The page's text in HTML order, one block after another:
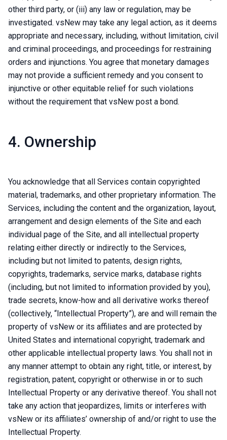
other third party, or (iii) any law or regulation, may be
investigated. vsNew may take any legal action, as it deems
appropriate and necessary, including, without limitation, civil
and criminal proceedings, and proceedings for restraining
orders and injunctions. You agree that monetary damages
may not provide a sufficient remedy and you consent to
injunctive or other equitable relief for such violations
without the requirement that vsNew post a bond.
4. Ownership
You acknowledge that all Services contain copyrighted
material, trademarks, and other proprietary information. The
Services, including the content and the organization, layout,
arrangement and design elements of the Site and each
individual page of the Site, and all intellectual property
relating either directly or indirectly to the Services,
including but not limited to patents, design rights,
copyrights, trademarks, service marks, database rights
(including, but not limited to information provided by you),
trade secrets, know-how and all derivative works thereof
(collectively, “Intellectual Property”), are and will remain the
property of vsNew or its affiliates and are protected by
United States and international copyright, trademark and
other applicable intellectual property laws. You shall not in
any manner attempt to obtain any right, title, or interest, by
registration, patent, copyright or otherwise in or to such
Intellectual Property or any derivative thereof. You shall not
take any action that jeopardizes, limits or interferes with
vsNew or its affiliates’ ownership of and/or right to use the
Intellectual Property.